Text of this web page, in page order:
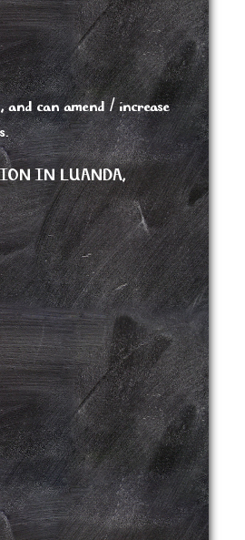
can amend / increase
IN LUANDA,